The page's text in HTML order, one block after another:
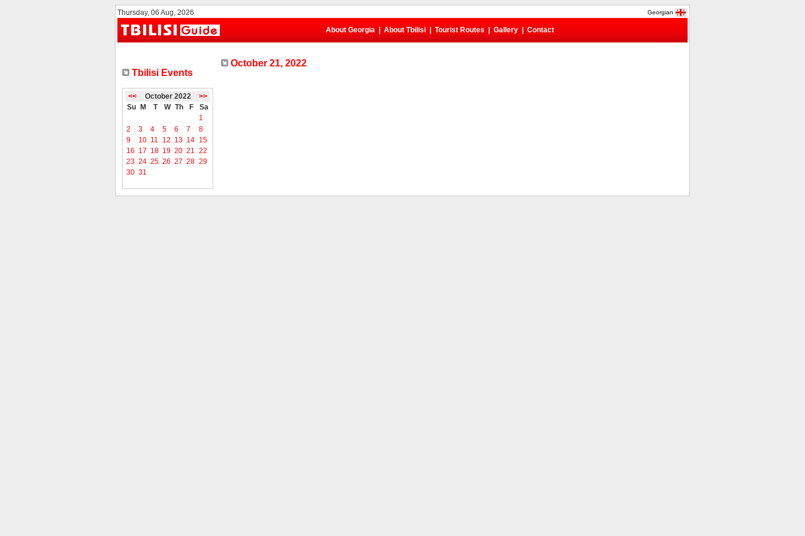
Thursday, 06 Aug, 2026 Georgian
About Georgia About Tbilisi Tourist Routes Gallery Contact
Tbilisi Events
<< October 2022
>>
Su
M T W Th F
Sa
1
2
3 4 5 6 7
8
9
10 11 12 13 14 15
16 17 18 19 20 21 22
23 24 25 26 27 28 29
30 31
October 21, 2022